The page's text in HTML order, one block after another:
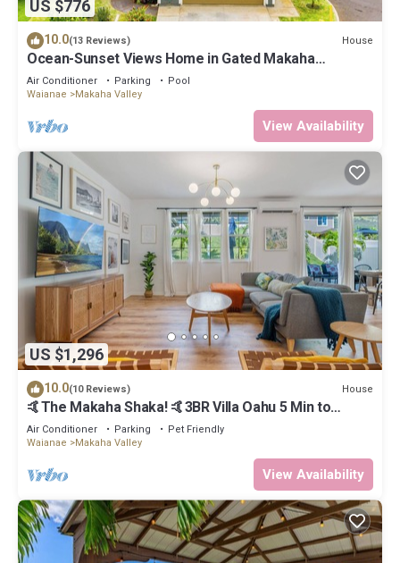
US $776
10.0(13 Reviews) House
Ocean-Sunset Views Home in Gated Makaha
Community w/Great amenities
Air Conditioner Parking
Pool
Waianae
Makaha Valley
View Availability
US $1,296
10.0(10 Reviews) House
🤙The Makaha Shaka! 🤙3BR Villa Oahu 5 Min to
Beach, Ocean View, Pool, Hot Tub
Air Conditioner Parking
Pet Friendly
Waianae
Makaha Valley
View Availability